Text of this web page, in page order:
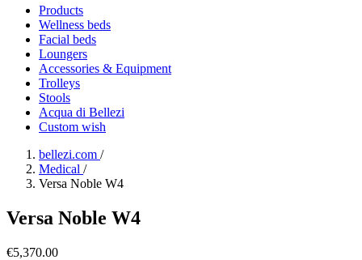
Products
Wellness beds
Facial beds
Loungers
Accessories & Equipment
Trolleys
Stools
Acqua di Bellezi
Custom wish
bellezi.com /
Medical /
Versa Noble W4
Versa Noble W4
€5,370.00